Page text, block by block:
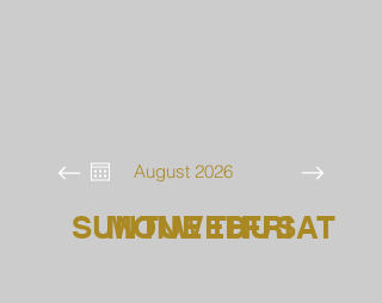
August 2026
SUNMON
TUEWED
THU
FRISAT